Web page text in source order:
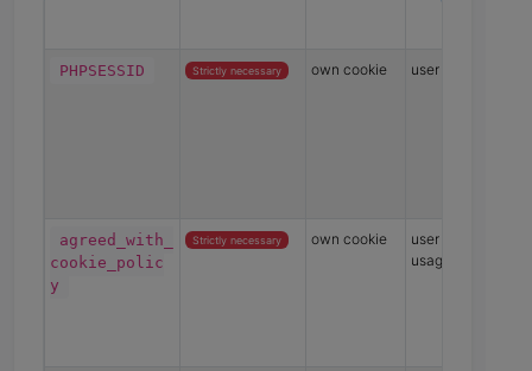
PHPSESSID Strictly necessary own cookie user session hash
agreed_with_
cookie_polic
y
Strictly necessary own cookie
user consent for
usage of cookies